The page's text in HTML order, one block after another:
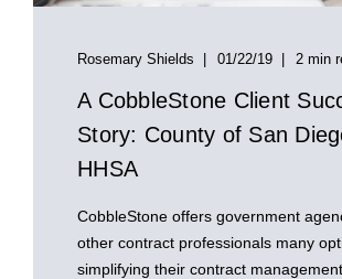
Rosemary Shields 01/22/19 2 min
A CobbleStone Client
Story: County of San
HHSA
CobbleStone offers government
other contract professionals many
simplifying their contract management